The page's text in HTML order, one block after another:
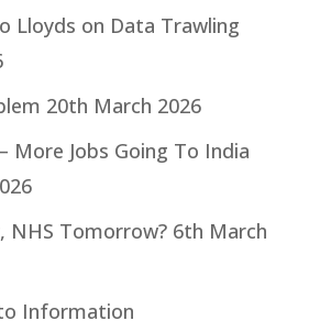
Lloyds on Data Trawling
20th March 2026
More Jobs Going To India
NHS Tomorrow? 6th March
Information